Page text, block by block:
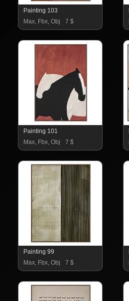
Painting 103
Max, Fbx, Obj
7 $
Painting 101
Max, Fbx, Obj
7 $
Painting 99
Max, Fbx, Obj
7 $